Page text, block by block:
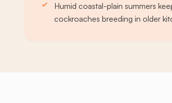
Humid coastal-plain summers
cockroaches breeding in older